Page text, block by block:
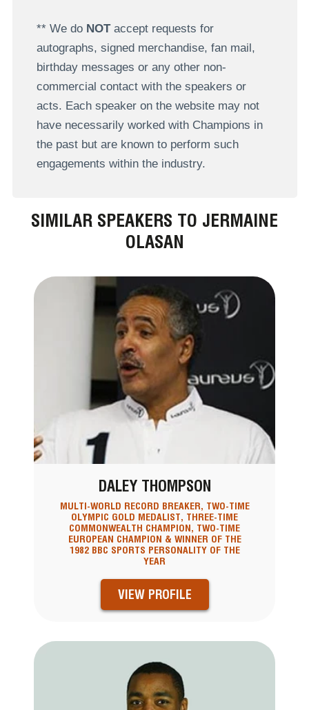
** We do NOTaccept requests for
autographs, signed merchandise, fan mail,
birthday messages or any other non-
commercial contact with the speakers or
acts. Each speaker on the website may not
have necessarily worked with Champions in
the past but are known to perform such
engagements within the industry.
SIMILAR SPEAKERS TO JERMAINE
OLASAN
DALEY THOMPSON
MULTI-WORLD RECORD BREAKER, TWO-TIME
OLYMPIC GOLD MEDALIST, THREE-TIME
COMMONWEALTH CHAMPION, TWO-TIME
EUROPEAN CHAMPION & WINNER OF THE
1982 BBC SPORTS PERSONALITY OF THE
YEAR
VIEW PROFILE